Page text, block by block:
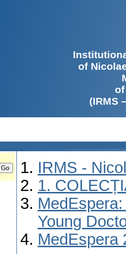
of
(IRMS
IRMS -
1.
Young
MedEspera